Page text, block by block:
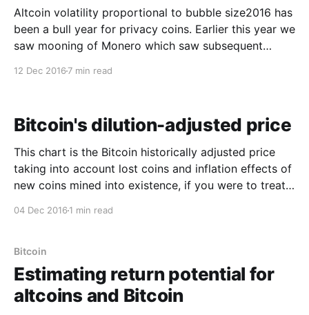
Altcoin volatility proportional to bubble size2016 has
been a bull year for privacy coins. Earlier this year we
saw mooning of Monero which saw subsequent
12 Dec 2016 7 min read
Bitcoin's dilution-adjusted price
This chart is the Bitcoin historically adjusted price
taking into account lost coins and inflation effects of
new coins mined into existence, if you were to treat
04 Dec 2016 1 min read
Bitcoin
Estimating return potential for
altcoins and Bitcoin